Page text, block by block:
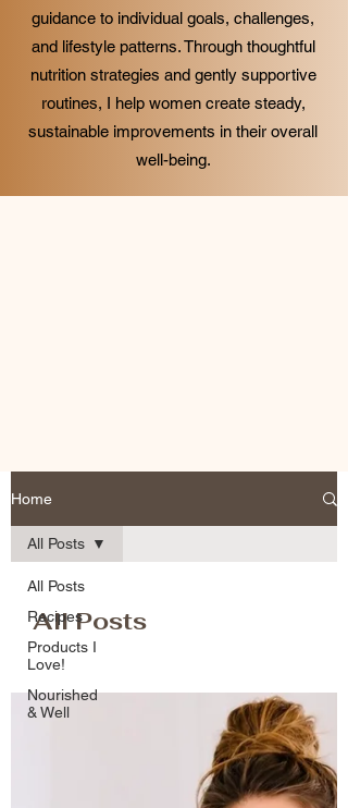
guidance to individual goals, challenges,
and lifestyle patterns. Through thoughtful
nutrition strategies and gently supportive
routines, I help women create steady,
sustainable improvements in their overall
well-being.
Home
All Posts
Recipes
Products I
Love!
Nourished
& Well
All Posts
All Posts